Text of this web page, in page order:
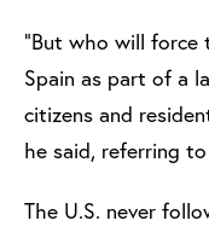
“But who will force
Spain as part of a
citizens and
he said, referring
The U.S. never